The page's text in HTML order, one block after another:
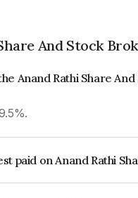
And Stock
Anand Rathi Share
paid on Anand Rathi